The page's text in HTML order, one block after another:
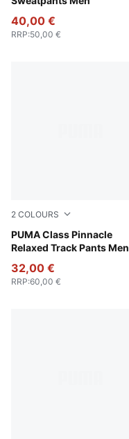
40,00 €
RRP:50,00 €
2 COLOURS
PUMA Class Pinnacle
Relaxed Track Pants Men
Emerald Ice
32,00 €
RRP:60,00 €